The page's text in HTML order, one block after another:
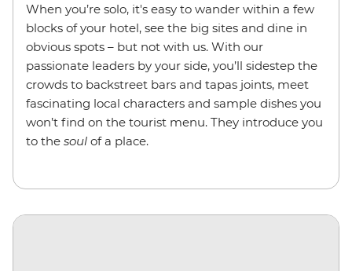
When you’re solo, it's easy to wander within a few
blocks of your hotel, see the big sites and dine in
obvious spots – but not with us. With our
passionate leaders by your side, you’ll sidestep the
crowds to backstreet bars and tapas joints, meet
fascinating local characters and sample dishes you
won’t find on the tourist menu. They introduce you
to the soul of a place.